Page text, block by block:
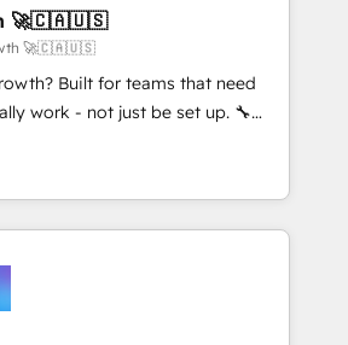
Partner and we contribute
do 'good work
and have worked with incredible
some of them on our website,
🚀🇨🇦🇺🇸
🚀🇨🇦🇺🇸
Built for teams that need
work - not just be set up. 🔧
Onboarding, migrations,
built for adoption. ⚡ Highly
ERP, EMR and Custom
builds delivered in weeks, not
agents; process optimization